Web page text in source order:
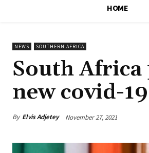
HOME
NEWS SOUTHERN AFRICA
South
new covid-
By Elvis Adjetey November 27, 2021